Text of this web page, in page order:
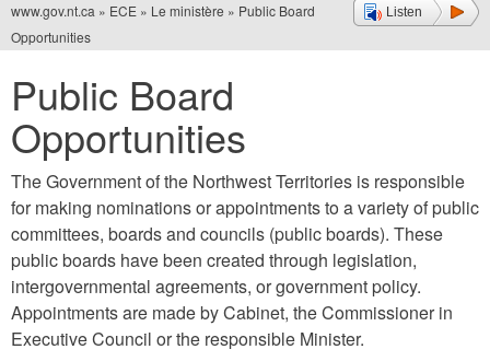
Listen
You
are
here
www.gov.nt.ca » ECE » Le ministère » Public Board
Opportunities
Public Board
Opportunities
The Government of the Northwest Territories is responsible
for making nominations or appointments to a variety of public
committees, boards and councils (public boards). These
public boards have been created through legislation,
intergovernmental agreements, or government policy.
Appointments are made by Cabinet, the Commissioner in
Executive Council or the responsible Minister.